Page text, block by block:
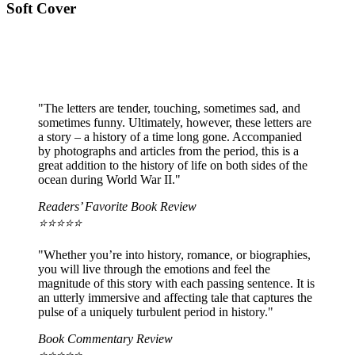
Soft Cover
"The letters are tender, touching, sometimes sad, and
sometimes funny. Ultimately, however, these letters are
a story – a history of a time long gone. Accompanied
by photographs and articles from the period, this is a
great addition to the history of life on both sides of the
ocean during World War II."
Readers’ Favorite Book Review
⭐️⭐️⭐️⭐️⭐️
"Whether you’re into history, romance, or biographies,
you will live through the emotions and feel the
magnitude of this story with each passing sentence. It is
an utterly immersive and affecting tale that captures the
pulse of a uniquely turbulent period in history."
Book Commentary Review